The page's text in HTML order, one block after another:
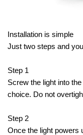
Installation is simple
Just two steps and
Step 1
Screw the light into
choice. Do not
Step 2
Once the light powers